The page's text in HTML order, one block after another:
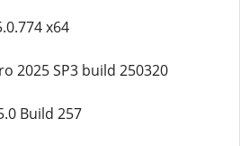
x64
2025 SP3 build 250320
Build 257